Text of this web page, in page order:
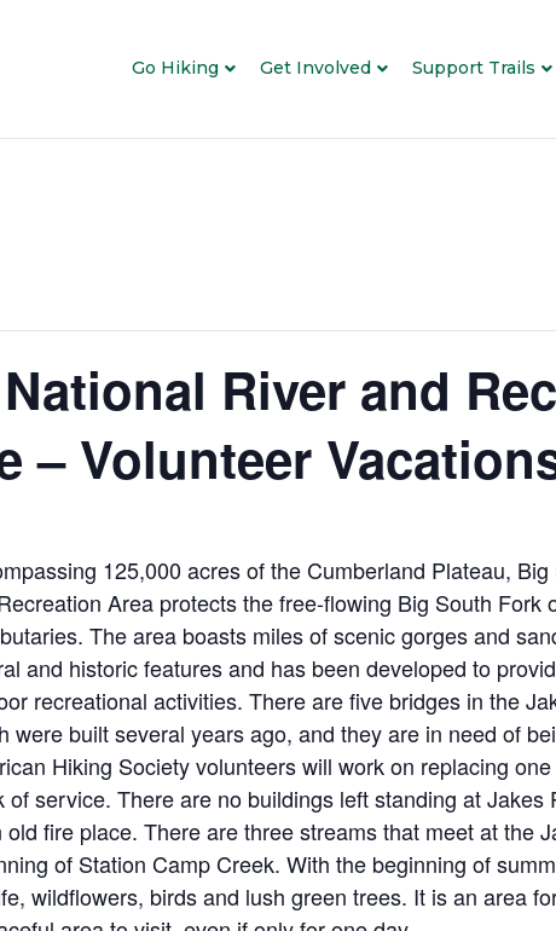
Go Hiking Get Involved Support Trails
River and
– Volunteer
125,000 acres of the Cumberland Plateau,
Area protects the free-flowing Big South Fork
The area boasts miles of scenic gorges and
and historic features and has been developed to
recreational activities. There are five bridges in the
were built several years ago, and they are in need of
Hiking Society volunteers will work on replacing
of service. There are no buildings left standing at
old fire place. There are three streams that meet at the
of Station Camp Creek. With the beginning of
wildflowers, birds and lush green trees. It is an area